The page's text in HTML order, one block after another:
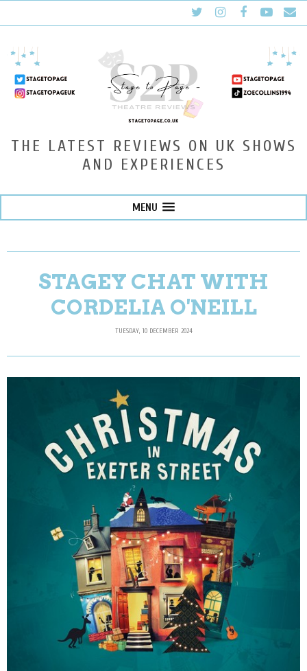
THE LATEST REVIEWS ON UK SHOWS
AND EXPERIENCES
MENU
STAGEY CHAT WITH
CORDELIA O'NEILL
TUESDAY, 10 DECEMBER 2024